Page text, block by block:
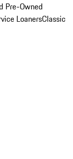
Pre-Owned
LoanersClassic